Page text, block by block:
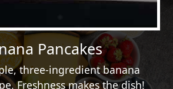
Pancakes
three-ingredient banana
Freshness makes the dish!